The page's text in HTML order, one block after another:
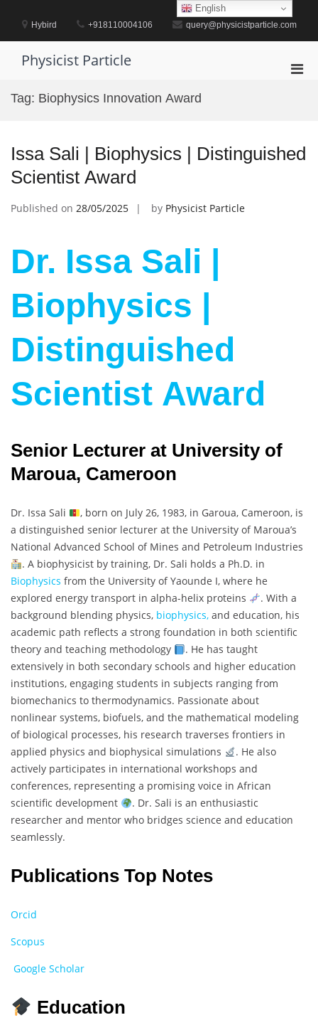
contentHybird +918110004106 query@physicistparticle.com
Physicist Particle
Tag: Biophysics Innovation Award
Issa Sali | Biophysics | Distinguished
Scientist Award
Published on 28/05/2025 by Physicist Particle
Dr. Issa Sali |
Biophysics |
Distinguished
Scientist Award
Senior Lecturer at University of
Maroua, Cameroon
Dr. Issa Sali
, born on July 26, 1983, in Garoua, Cameroon, is
a distinguished senior lecturer at the University of Maroua’s
National Advanced School of Mines and Petroleum Industries
. A biophysicist by training, Dr. Sali holds a Ph.D. in
Biophysics from the University of Yaounde I, where he
explored energy transport in alpha-helix proteins
. With a
background blending physics, biophysics, and education, his
academic path reflects a strong foundation in both scientific
theory and teaching methodology
. He has taught
extensively in both secondary schools and higher education
institutions, engaging students in subjects ranging from
biomechanics to thermodynamics. Passionate about
nonlinear systems, biofuels, and the mathematical modeling
of biological processes, his research traverses frontiers in
applied physics and biophysical simulations
. He also
actively participates in international workshops and
conferences, representing a promising voice in African
scientific development
. Dr. Sali is an enthusiastic
researcher and mentor who bridges science and education
seamlessly.
Publications Top Notes
Orcid
Scopus
Google Scholar
Education
English